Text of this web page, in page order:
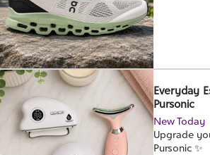
Everyday
Pursonic
New Today
Upgrade
Pursonic ✨